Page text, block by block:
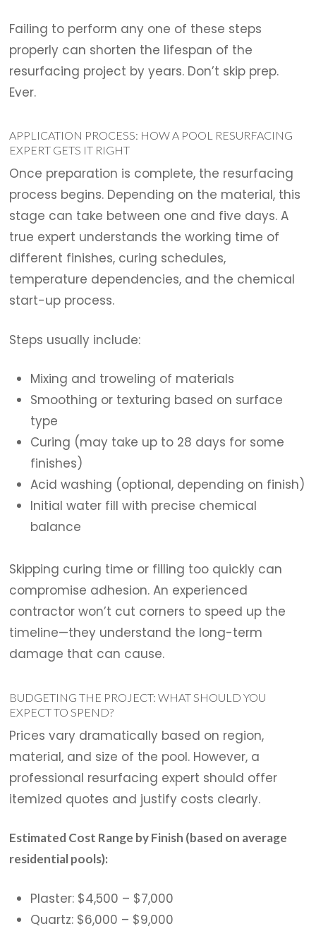
Failing to perform any one of these steps
properly can shorten the lifespan of the
resurfacing project by years. Don’t skip prep.
Ever.
APPLICATION PROCESS: HOW A POOL RESURFACING
EXPERT GETS IT RIGHT
Once preparation is complete, the resurfacing
process begins. Depending on the material, this
stage can take between one and five days. A
true expert understands the working time of
different finishes, curing schedules,
temperature dependencies, and the chemical
start-up process.
Steps usually include:
Mixing and troweling of materials
Smoothing or texturing based on surface
type
Curing (may take up to 28 days for some
finishes)
Acid washing (optional, depending on finish)
Initial water fill with precise chemical
balance
Skipping curing time or filling too quickly can
compromise adhesion. An experienced
contractor won’t cut corners to speed up the
timeline—they understand the long-term
damage that can cause.
BUDGETING THE PROJECT: WHAT SHOULD YOU
EXPECT TO SPEND?
Prices vary dramatically based on region,
material, and size of the pool. However, a
professional resurfacing expert should offer
itemized quotes and justify costs clearly.
Estimated Cost Range by Finish (based on average
residential pools):
Plaster: $4,500 – $7,000
Quartz: $6,000 – $9,000